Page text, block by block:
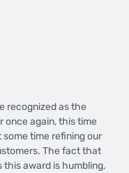
recognized as the
once again, this time
some time refining our
The fact that
this award is humbling,